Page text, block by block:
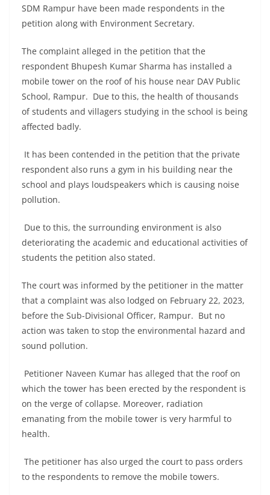
SDM Rampur have been made respondents in the
petition along with Environment Secretary.
The complaint alleged in the petition that the
respondent Bhupesh Kumar Sharma has installed a
mobile tower on the roof of his house near DAV Public
School, Rampur. Due to this, the health of thousands
of students and villagers studying in the school is being
affected badly.
It has been contended in the petition that the private
respondent also runs a gym in his building near the
school and plays loudspeakers which is causing noise
pollution.
Due to this, the surrounding environment is also
deteriorating the academic and educational activities of
students the petition also stated.
The court was informed by the petitioner in the matter
that a complaint was also lodged on February 22, 2023,
before the Sub-Divisional Officer, Rampur. But no
action was taken to stop the environmental hazard and
sound pollution.
Petitioner Naveen Kumar has alleged that the roof on
which the tower has been erected by the respondent is
on the verge of collapse. Moreover, radiation
emanating from the mobile tower is very harmful to
health.
The petitioner has also urged the court to pass orders
to the respondents to remove the mobile towers.